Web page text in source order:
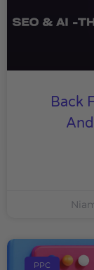
Back
PPC